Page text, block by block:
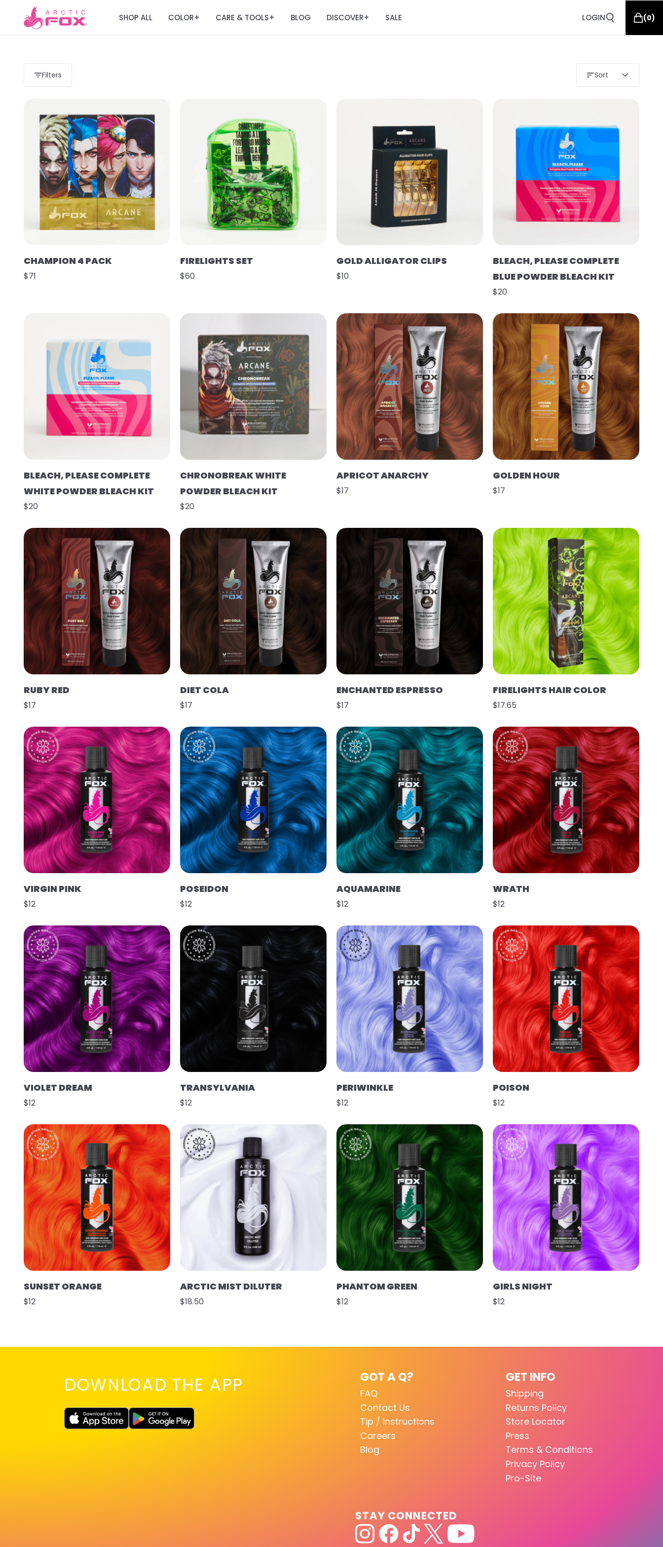
SHOP ALL COLOR+ CARE & TOOLS+ BLOG DISCOVER+ SALE LOGIN (0)
Filters Sort
CHAMPION 4 PACK
$71
FIRELIGHTS SET
$60
GOLD ALLIGATOR CLIPS
$10
BLEACH, PLEASE COMPLETE
BLUE POWDER BLEACH KIT
$20
BLEACH, PLEASE COMPLETE
WHITE POWDER BLEACH KIT
$20
CHRONOBREAK WHITE
POWDER BLEACH KIT
$20
APRICOT ANARCHY
$17
GOLDEN HOUR
$17
RUBY RED
$17
DIET COLA
$17
ENCHANTED ESPRESSO
$17
FIRELIGHTS HAIR COLOR
$17.65
VIRGIN PINK
$12
POSEIDON
$12
AQUAMARINE
$12
WRATH
$12
VIOLET DREAM
$12
TRANSYLVANIA
$12
PERIWINKLE
$12
POISON
$12
SUNSET ORANGE
$12
ARCTIC MIST DILUTER
$18.50
PHANTOM GREEN
$12
GIRLS NIGHT
$12
DOWNLOAD THE APP GOT A Q?
FAQ
Contact Us
Tip / Instructions
Careers
Blog
GET INFO
Shipping
Returns Policy
Store Locator
Press
Terms & Conditions
Privacy Policy
Pro-Site
STAY CONNECTED